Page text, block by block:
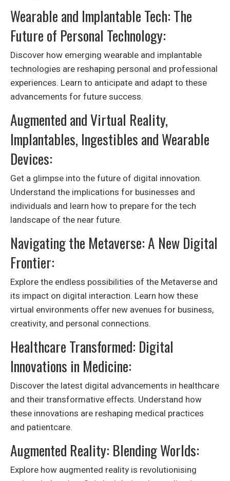
Wearable and Implantable Tech: The
Future of Personal Technology:
Discover how emerging wearable and implantable
technologies are reshaping personal and professional
experiences. Learn to anticipate and adapt to these
advancements for future success.
Augmented and Virtual Reality,
Implantables, Ingestibles and Wearable
Devices:
Get a glimpse into the future of digital innovation.
Understand the implications for businesses and
individuals and learn how to prepare for the tech
landscape of the near future.
Navigating the Metaverse: A New Digital
Frontier:
Explore the endless possibilities of the Metaverse and
its impact on digital interaction. Learn how these
virtual environments offer new avenues for business,
creativity, and personal connections.
Healthcare Transformed: Digital
Innovations in Medicine:
Discover the latest digital advancements in healthcare
and their transformative effects. Understand how
these innovations are reshaping medical practices
and patientcare.
Augmented Reality: Blending Worlds:
Explore how augmented reality is revolutionising